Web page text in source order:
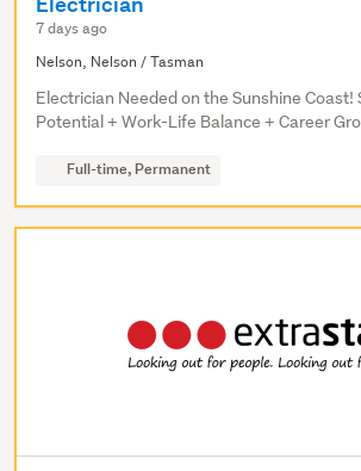
7 days ago
Nelson, Nelson / Tasman
Electrician Needed on the Sunshine Coast!
Potential + Work-Life Balance + Career
Full-time, Permanent